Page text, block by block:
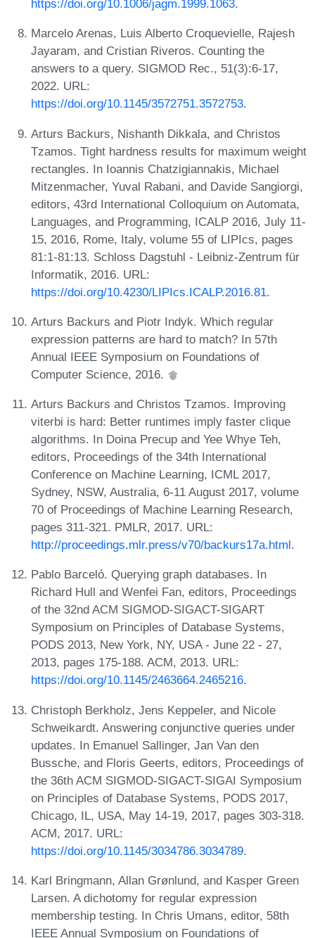
https://doi.org/10.1006/jagm.1999.1063.
Marcelo Arenas, Luis Alberto Croquevielle, Rajesh
Jayaram, and Cristian Riveros. Counting the
answers to a query. SIGMOD Rec., 51(3):6-17,
2022. URL:
https://doi.org/10.1145/3572751.3572753.
Arturs Backurs, Nishanth Dikkala, and Christos
Tzamos. Tight hardness results for maximum weight
rectangles. In Ioannis Chatzigiannakis, Michael
Mitzenmacher, Yuval Rabani, and Davide Sangiorgi,
editors, 43rd International Colloquium on Automata,
Languages, and Programming, ICALP 2016, July 11-
15, 2016, Rome, Italy, volume 55 of LIPIcs, pages
81:1-81:13. Schloss Dagstuhl - Leibniz-Zentrum für
Informatik, 2016. URL:
https://doi.org/10.4230/LIPIcs.ICALP.2016.81.
Arturs Backurs and Piotr Indyk. Which regular
expression patterns are hard to match? In 57th
Annual IEEE Symposium on Foundations of
Computer Science, 2016.
Arturs Backurs and Christos Tzamos. Improving
viterbi is hard: Better runtimes imply faster clique
algorithms. In Doina Precup and Yee Whye Teh,
editors, Proceedings of the 34th International
Conference on Machine Learning, ICML 2017,
Sydney, NSW, Australia, 6-11 August 2017, volume
70 of Proceedings of Machine Learning Research,
pages 311-321. PMLR, 2017. URL:
http://proceedings.mlr.press/v70/backurs17a.html.
Pablo Barceló. Querying graph databases. In
Richard Hull and Wenfei Fan, editors, Proceedings
of the 32nd ACM SIGMOD-SIGACT-SIGART
Symposium on Principles of Database Systems,
PODS 2013, New York, NY, USA - June 22 - 27,
2013, pages 175-188. ACM, 2013. URL:
https://doi.org/10.1145/2463664.2465216.
Christoph Berkholz, Jens Keppeler, and Nicole
Schweikardt. Answering conjunctive queries under
updates. In Emanuel Sallinger, Jan Van den
Bussche, and Floris Geerts, editors, Proceedings of
the 36th ACM SIGMOD-SIGACT-SIGAI Symposium
on Principles of Database Systems, PODS 2017,
Chicago, IL, USA, May 14-19, 2017, pages 303-318.
ACM, 2017. URL:
https://doi.org/10.1145/3034786.3034789.
Karl Bringmann, Allan Grønlund, and Kasper Green
Larsen. A dichotomy for regular expression
membership testing. In Chris Umans, editor, 58th
IEEE Annual Symposium on Foundations of